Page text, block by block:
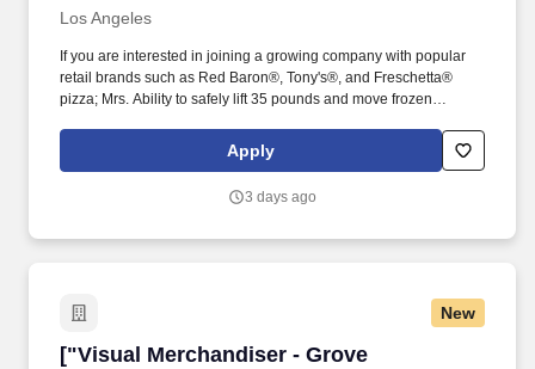
Los Angeles
If you are interested in joining a growing company with popular
retail brands such as Red Baron®, Tony's®, and Freschetta®
pizza; Mrs. Ability to safely lift 35 pounds and move frozen
Apply
3 days ago
New
["Visual Merchandiser - Grove
["Visual Merchandiser - Grove LA","Visual